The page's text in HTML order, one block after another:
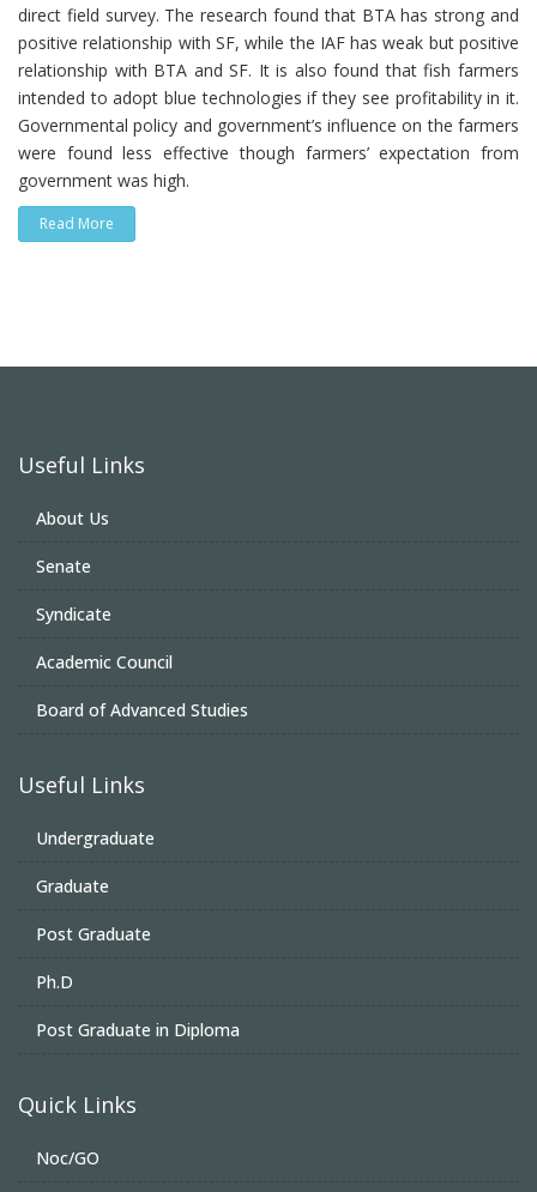
direct field survey. The research found that BTA has strong and
positive relationship with SF, while the IAF has weak but positive
relationship with BTA and SF. It is also found that fish farmers
intended to adopt blue technologies if they see profitability in it.
Governmental policy and government’s influence on the farmers
were found less effective though farmers’ expectation from
government was high.
Read More
Useful Links
About Us
Senate
Syndicate
Academic Council
Board of Advanced Studies
Useful Links
Undergraduate
Graduate
Post Graduate
Ph.D
Post Graduate in Diploma
Quick Links
Noc/GO